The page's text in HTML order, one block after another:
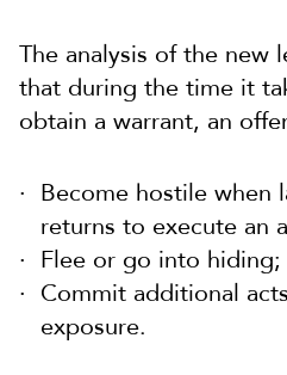
The analysis of the new
that during the time it
obtain a warrant, an
Become hostile when
returns to execute an
Flee or go into
Commit additional
exposure.